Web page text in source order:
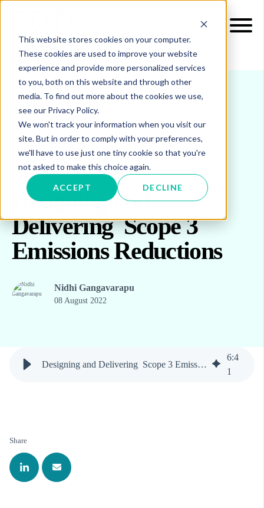
This website stores cookies on your computer.
These cookies are used to improve your website
experience and provide more personalized services
to you, both on this website and through other
media. To find out more about the cookies we use,
see our Privacy Policy.
We won't track your information when you visit our
site. But in order to comply with your preferences,
we'll have to use just one tiny cookie so that you're
not asked to make this choice again.
ACCEPT DECLINE
INSIGHTS BLOG & UPDATES
DESIGNING AND DELIVERING SCOPE 3
Designing and
Delivering Scope 3
Emissions Reductions
Nidhi Gangavarapu
08 August 2022
Designing and Delivering Scope 3 Emissions Reductions
6:4
1
Share